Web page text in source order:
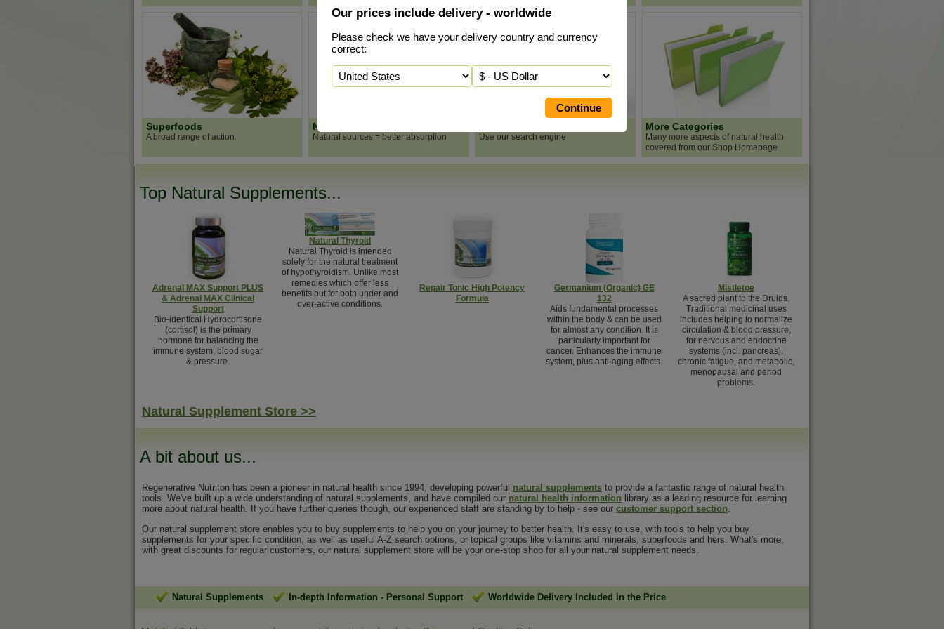
Our prices include delivery - worldwide
Please check we have your delivery country and currency
correct:
Superfoods
A broad range of action.
Natural Vitamins & Minerals
Natural sources = better absorption Use our search engine
More Categories
Many more aspects of natural health
covered from our Shop Homepage
Top Natural Supplements...
Adrenal MAX Support PLUS
& Adrenal MAX Clinical
Support
Bio-identical Hydrocortisone
(cortisol) is the primary
hormone for balancing the
immune system, blood sugar
& pressure.
Natural Thyroid
Natural Thyroid is intended
solely for the natural treatment
of hypothyroidism. Unlike most
remedies which offer less
benefits but for both under and
over-active conditions.
Repair Tonic High Potency
Formula
Germanium (Organic) GE
132
Aids fundamental processes
within the body & can be used
for almost any condition. It is
particularly important for
cancer. Enhances the immune
system, plus anti-aging effects.
Mistletoe
A sacred plant to the Druids.
Traditional medicinal uses
includes helping to normalize
circulation & blood pressure,
for nervous and endocrine
systems (incl. pancreas),
chronic fatigue, and metabolic,
menopausal and period
problems.
Natural Supplement Store >>
A bit about us...
Regenerative Nutriton has been a pioneer in natural health since 1994, developing powerful natural supplements to provide a fantastic range of natural health
tools. We've built up a wide understanding of natural supplements, and have compiled our natural health information library as a leading resource for learning
more about natural health. If you have further queries though, our experienced staff are standing by to help - see our customer support section.
Our natural supplement store enables you to buy supplements to help you on your journey to better health. It's easy to use, with tools to help you buy
supplements for your specific condition, as well as useful A-Z search options, or topical groups like vitamins and minerals, superfoods and hers. What's more,
with great discounts for regular customers, our natural supplement store will be your one-stop shop for all your natural supplement needs.
Natural Supplements In-depth Information - Personal Support Worldwide Delivery Included in the Price